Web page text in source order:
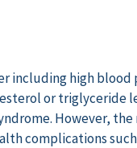
including high blood
or triglyceride
However,
complications